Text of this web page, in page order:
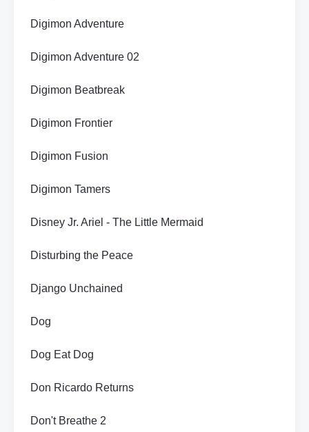
Digimon Adventure
Digimon Adventure 02
Digimon Beatbreak
Digimon Frontier
Digimon Fusion
Digimon Tamers
Disney Jr. Ariel - The Little Mermaid
Disturbing the Peace
Django Unchained
Dog
Dog Eat Dog
Don Ricardo Returns
Don't Breathe 2